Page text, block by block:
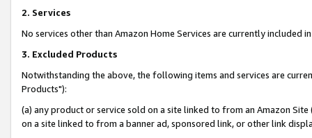
2. Services
No services other than Amazon Home Services are currently included
3. Excluded Products
Notwithstanding the above, the following items and services are
Products"):
(a) any product or service sold on a site linked to from an Amazon
on a site linked to from a banner ad, sponsored link, or other link